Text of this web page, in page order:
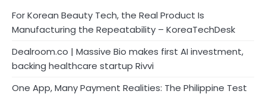
For Korean Beauty Tech, the Real Product Is
Manufacturing the Repeatability – KoreaTechDesk
Dealroom.co | Massive Bio makes first AI investment,
backing healthcare startup Rivvi
One App, Many Payment Realities: The Philippine Test